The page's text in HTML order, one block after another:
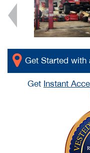
Get Started with
Get Instant